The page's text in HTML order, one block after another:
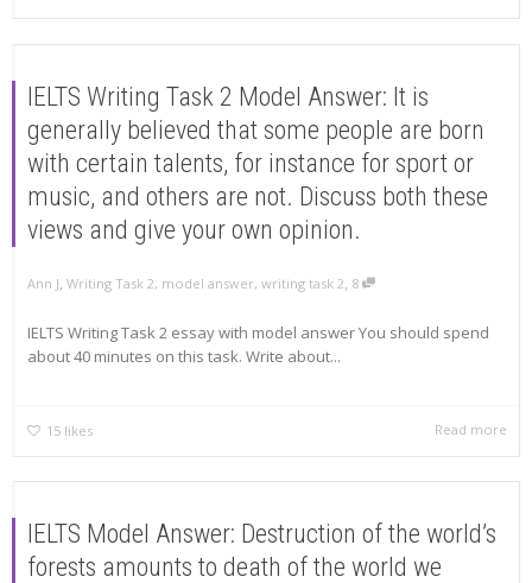
IELTS Writing Task 2 Model Answer: It is
generally believed that some people are born
with certain talents, for instance for sport or
music, and others are not. Discuss both these
views and give your own opinion.
Ann J, Writing Task 2, model answer, writing task 2, 8
IELTS Writing Task 2 essay with model answer You should spend
about 40 minutes on this task. Write about...
15 likes Read more
IELTS Model Answer: Destruction of the world’s
forests amounts to death of the world we